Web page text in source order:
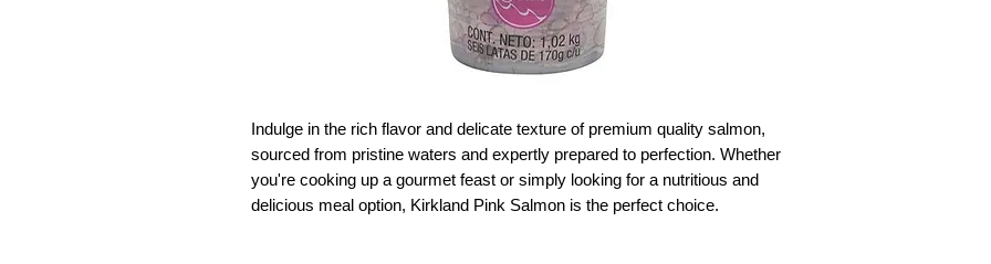
Indulge in the rich flavor and delicate texture of premium quality salmon,
sourced from pristine waters and expertly prepared to perfection. Whether
you're cooking up a gourmet feast or simply looking for a nutritious and
delicious meal option, Kirkland Pink Salmon is the perfect choice.